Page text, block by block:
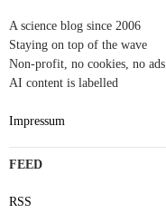
A science blog since 2006
Staying on top of the wave
Non-profit, no cookies, no ads
AI content is labelled
Impressum
FEED
RSS